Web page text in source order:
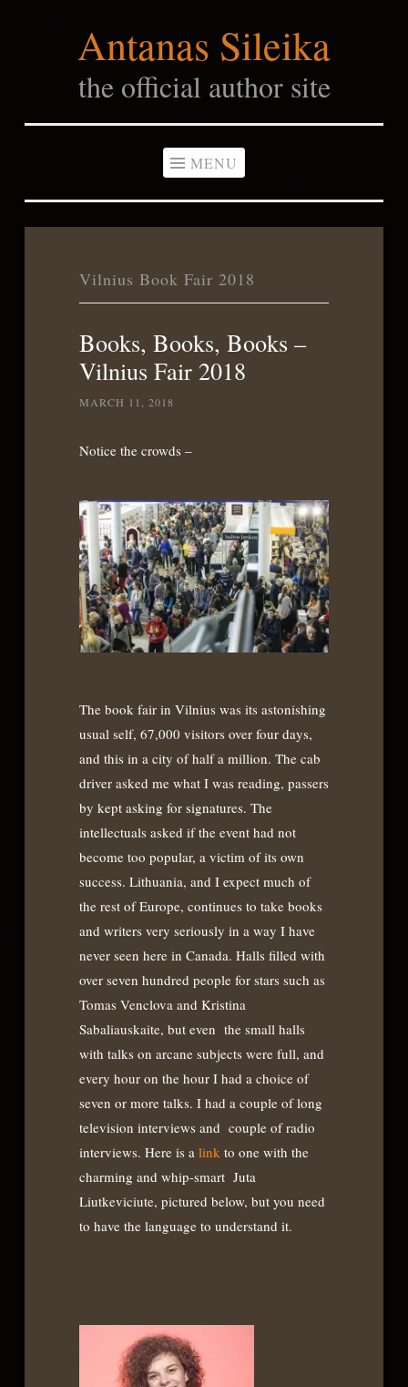
Antanas Sileika
the official author site
MENU
Vilnius Book Fair 2018
Books, Books, Books –
Vilnius Fair 2018
MARCH 11, 2018
Notice the crowds –
The book fair in Vilnius was its astonishing
usual self, 67,000 visitors over four days,
and this in a city of half a million. The cab
driver asked me what I was reading, passers
by kept asking for signatures. The
intellectuals asked if the event had not
become too popular, a victim of its own
success. Lithuania, and I expect much of
the rest of Europe, continues to take books
and writers very seriously in a way I have
never seen here in Canada. Halls filled with
over seven hundred people for stars such as
Tomas Venclova and Kristina
Sabaliauskaite, but even the small halls
with talks on arcane subjects were full, and
every hour on the hour I had a choice of
seven or more talks. I had a couple of long
television interviews and couple of radio
interviews. Here is a link to one with the
charming and whip-smart Juta
Liutkeviciute, pictured below, but you need
to have the language to understand it.